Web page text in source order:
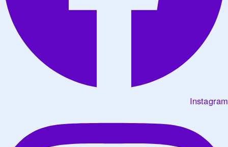
Instagram